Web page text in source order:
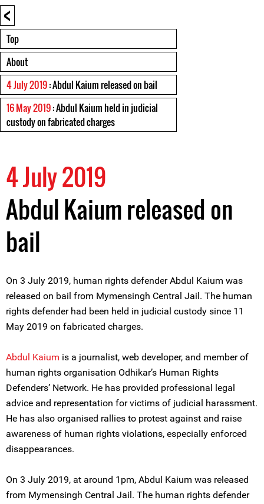
<
Top
About
4 July 2019: Abdul Kaium released on bail
16 May 2019: Abdul Kaium held in judicial
custody on fabricated charges
4 July 2019
Abdul Kaium released on
bail
On 3 July 2019, human rights defender Abdul Kaium was
released on bail from Mymensingh Central Jail. The human
rights defender had been held in judicial custody since 11
May 2019 on fabricated charges.
Abdul Kaium is a journalist, web developer, and member of
human rights organisation Odhikar’s Human Rights
Defenders’ Network. He has provided professional legal
advice and representation for victims of judicial harassment.
He has also organised rallies to protest against and raise
awareness of human rights violations, especially enforced
disappearances.
On 3 July 2019, at around 1pm, Abdul Kaium was released
from Mymensingh Central Jail. The human rights defender